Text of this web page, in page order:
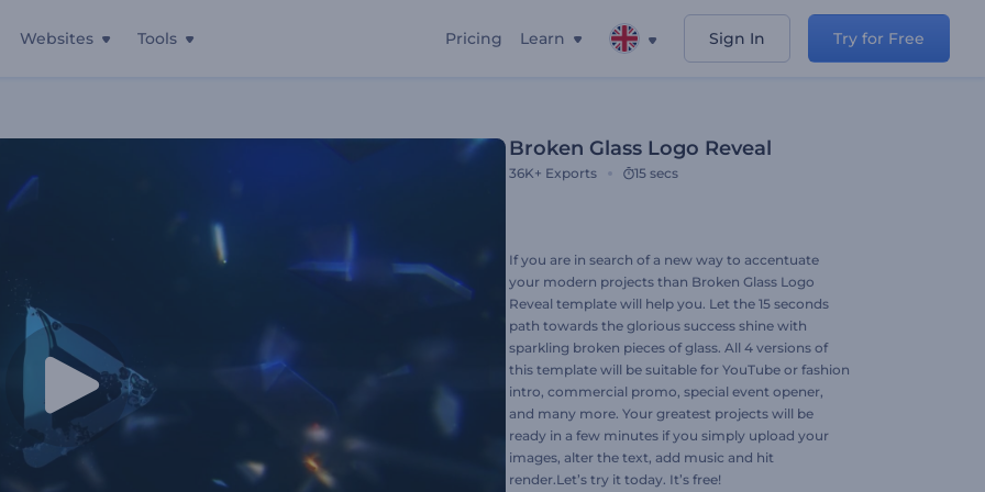
Websites Tools Pricing Learn Sign In Try for Free
Broken Glass Logo Reveal
36K+ Exports 15 secs
If you are in search of a new way to accentuate
your modern projects than Broken Glass Logo
Reveal template will help you. Let the 15 seconds
path towards the glorious success shine with
sparkling broken pieces of glass. All 4 versions of
this template will be suitable for YouTube or fashion
intro, commercial promo, special event opener,
and many more. Your greatest projects will be
ready in a few minutes if you simply upload your
images, alter the text, add music and hit
render.Let’s try it today. It’s free!